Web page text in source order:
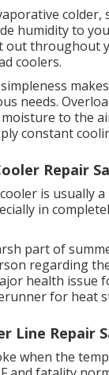
humidity to
out throughout
coolers.
needs.
to the
constant
Repair
is usually
in
part of
regarding
health issue
for heat
Line Repair
when the